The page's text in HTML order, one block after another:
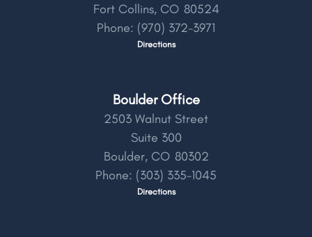
Fort Collins, CO80524
Phone: (970) 372-3971
Directions
Boulder Office
2503 Walnut Street
Suite 300
Boulder, CO80302
Phone: (303) 335-1045
Directions